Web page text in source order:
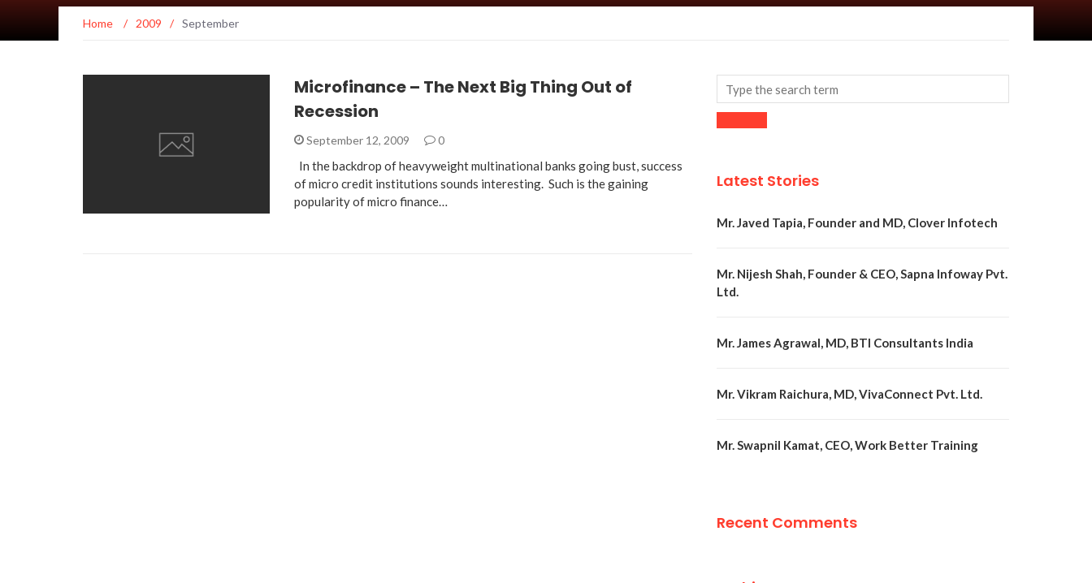
Home / 2009 / September
Microfinance – The Next Big Thing Out of
Recession
September 12, 2009 0
In the backdrop of heavyweight multinational banks going bust, success
of micro credit institutions sounds interesting. Such is the gaining
popularity of micro finance…
Latest Stories
Mr. Javed Tapia, Founder and MD, Clover Infotech
Mr. Nijesh Shah, Founder & CEO, Sapna Infoway Pvt.
Ltd.
Mr. James Agrawal, MD, BTI Consultants India
Mr. Vikram Raichura, MD, VivaConnect Pvt. Ltd.
Mr. Swapnil Kamat, CEO, Work Better Training
Recent Comments